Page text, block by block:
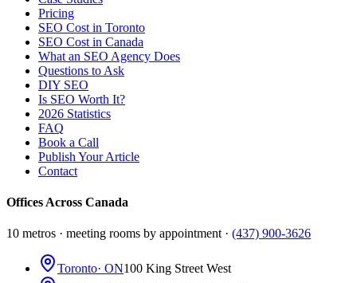
Pricing
SEO Cost in Toronto
SEO Cost in Canada
What an SEO Agency Does
Questions to Ask
DIY SEO
Is SEO Worth It?
2026 Statistics
FAQ
Book a Call
Publish Your Article
Contact
Offices Across Canada
10 metros · meeting rooms by appointment · (437) 900-3626
Toronto· ON100 King Street West